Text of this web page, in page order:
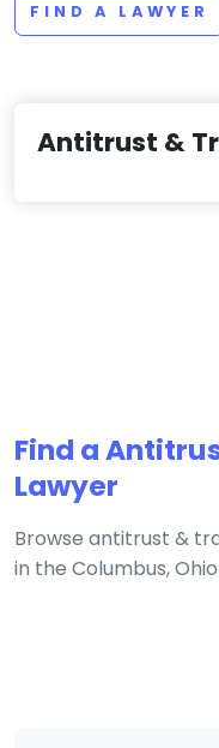
FIND A LAWYER
Antitrust &
Find a
Lawyer
Browse antitrust &
in the Columbus,